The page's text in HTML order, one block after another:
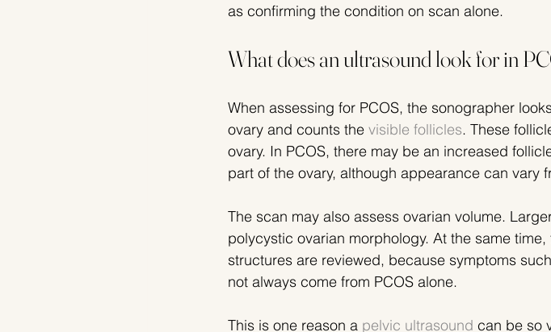
as confirming the condition on scan alone.
What does an ultrasound look for in
When assessing for PCOS, the sonographer
ovary and counts the visible follicles. These
ovary. In PCOS, there may be an increased
part of the ovary, although appearance can vary
The scan may also assess ovarian volume.
polycystic ovarian morphology. At the same
structures are reviewed, because symptoms
not always come from PCOS alone.
This is one reason a pelvic ultrasound can be so